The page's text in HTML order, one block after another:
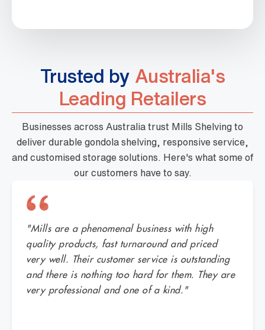
Trusted by Australia's
Leading Retailers
Businesses across Australia trust Mills Shelving to
deliver durable gondola shelving, responsive service,
and customised storage solutions. Here's what some of
our customers have to say.
"Mills are a phenomenal business with high
quality products, fast turnaround and priced
very well. Their customer service is outstanding
and there is nothing too hard for them. They are
very professional and one of a kind."